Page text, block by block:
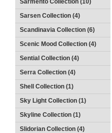
Sarmento Collection (10)
Sarsen Collection (4)
Scandinavia Collection (6)
Scenic Mood Collection (4)
Sential Collection (4)
Serra Collection (4)
Shell Collection (1)
Sky Light Collection (1)
Skyline Collection (1)
Slidorian Collection (4)